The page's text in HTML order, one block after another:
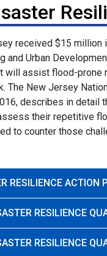
received $15 million
and Urban
will assist flood-
The New Jersey
describes in detail
their repetitive
to counter those
RESILIENCE ACTION
RESILIENCE
RESILIENCE